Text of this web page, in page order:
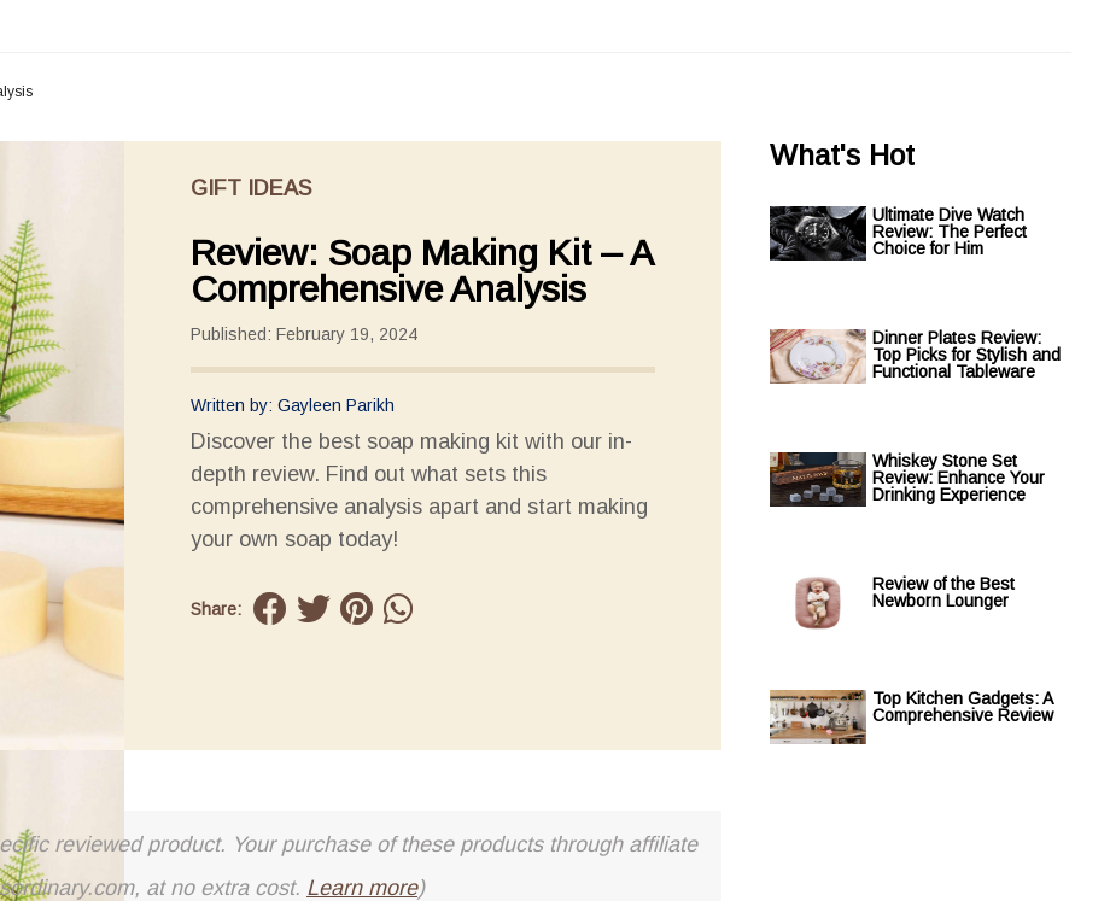
GIFT IDEAS
Review: Soap Making Kit – A
Comprehensive Analysis
Published: February 19, 2024
Written by: Gayleen Parikh
Discover the best soap making kit with our in-
depth review. Find out what sets this
comprehensive analysis apart and start making
your own soap today!
Share:
reviewed product. Your purchase of these products through affiliate
at no extra cost. Learn more)
What's Hot
Ultimate Dive Watch
Review: The Perfect
Choice for Him
Dinner Plates Review:
Top Picks for Stylish and
Functional Tableware
Whiskey Stone Set
Review: Enhance Your
Drinking Experience
Review of the Best
Newborn Lounger
Top Kitchen Gadgets: A
Comprehensive Review